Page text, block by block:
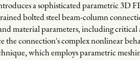
a sophisticated parametric 3D
bolted steel beam-column
material parameters, including critical
the connection's complex nonlinear
which employs parametric